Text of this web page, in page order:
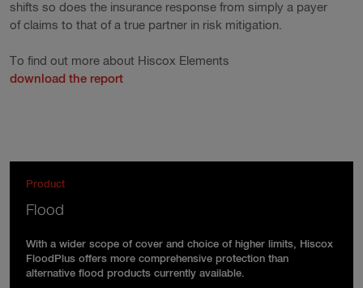
shifts so does the insurance response from simply a payer
of claims to that of a true partner in risk mitigation.
To find out more about Hiscox Elements
download the report
Product
Flood
With a wider scope of cover and choice of higher limits, Hiscox
FloodPlus offers more comprehensive protection than
alternative flood products currently available.